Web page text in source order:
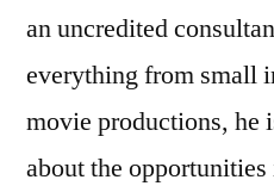
an uncredited
everything from small
movie productions, he
about the